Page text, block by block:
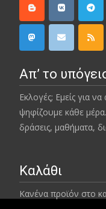
Απ’ το
Εκλογές; Εμείς για
ψηφίζουμε κάθε
δράσεις, μαθήματα,
Καλάθι
Κανένα προϊόν στο